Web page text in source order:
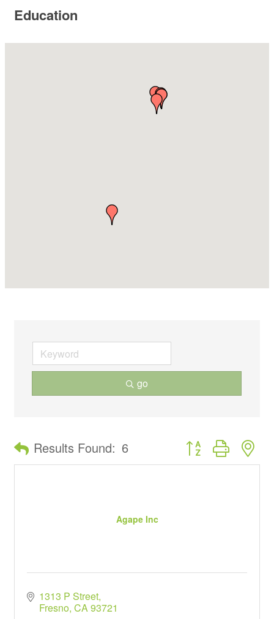
Education
go
Results Found: 6 Button group with
Agape Inc
1313 P Street
Fresno CA93721